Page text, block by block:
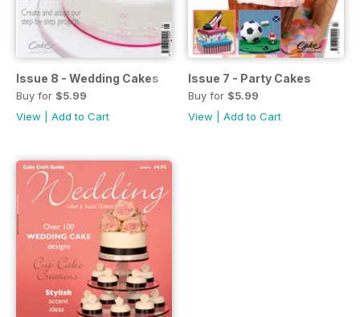
Issue 8 - Wedding Cakes
Buy for $5.99
View
Add to Cart
Issue 7 - Party Cakes
Buy for $5.99
View
Add to Cart